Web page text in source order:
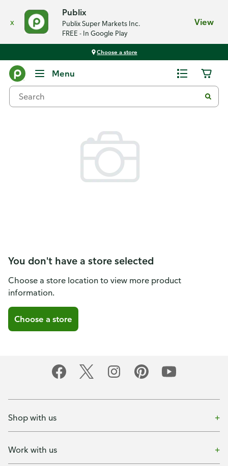
x
Publix
Publix Super Markets Inc.
FREE - In Google Play
View
Choose a store
Menu
You don't have a store selected
Choose a store location to view more product
information.
Choose a store
Shop with us
Work with us